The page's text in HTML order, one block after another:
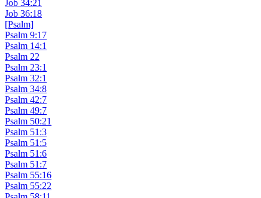
Job 34:21
Job 36:18
[Psalm]
Psalm 9:17
Psalm 14:1
Psalm 22
Psalm 23:1
Psalm 32:1
Psalm 34:8
Psalm 42:7
Psalm 49:7
Psalm 50:21
Psalm 51:3
Psalm 51:5
Psalm 51:6
Psalm 51:7
Psalm 55:16
Psalm 55:22